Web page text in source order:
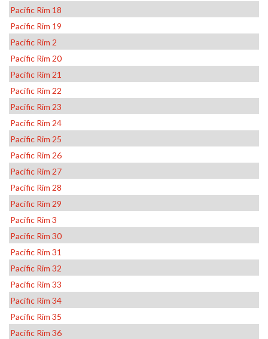
Pacific Rim 18
Pacific Rim 19
Pacific Rim 2
Pacific Rim 20
Pacific Rim 21
Pacific Rim 22
Pacific Rim 23
Pacific Rim 24
Pacific Rim 25
Pacific Rim 26
Pacific Rim 27
Pacific Rim 28
Pacific Rim 29
Pacific Rim 3
Pacific Rim 30
Pacific Rim 31
Pacific Rim 32
Pacific Rim 33
Pacific Rim 34
Pacific Rim 35
Pacific Rim 36